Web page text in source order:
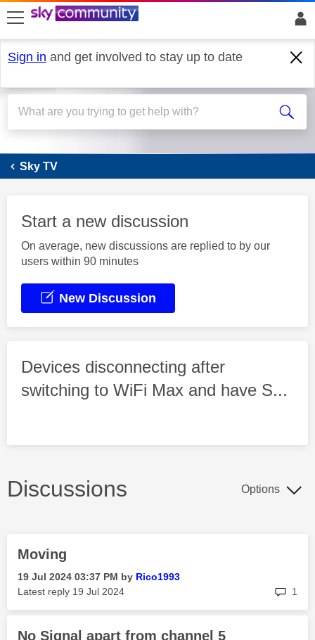
skip to search
skip to content
skip to footer
Sign in and get involved to stay up to date
Sky Q
Sky TV
Start a new discussion
On average, new discussions are replied to by our
users within 90 minutes
New Discussion
Devices disconnecting after
switching to WiFi Max and have S...
Discussions Options
Moving
‎19 Jul 2024 03:37 PM by Rico1993
Latest reply ‎19 Jul 2024 1
No Signal apart from channel 5